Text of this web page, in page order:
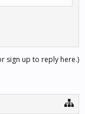
sign up to reply here.)